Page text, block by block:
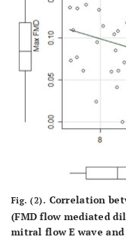
Lateral e’
Rel. E/e’
Tei index
Fig. (2). Correlation
(FMD flow mediated
mitral flow E wave